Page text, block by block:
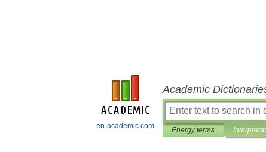
en-academic.com
Academic
Energy terms